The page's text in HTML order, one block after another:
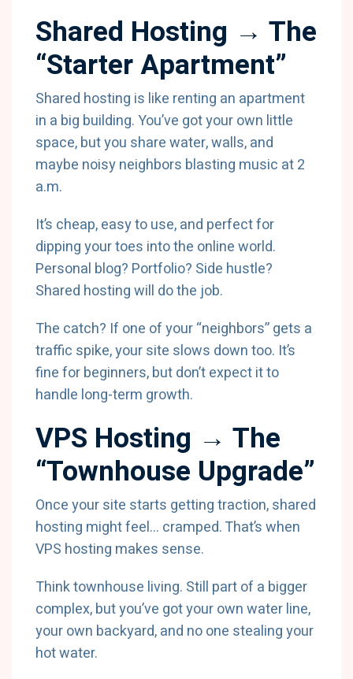
Shared Hosting → The
“Starter Apartment”
Shared hosting is like renting an apartment
in a big building. You’ve got your own little
space, but you share water, walls, and
maybe noisy neighbors blasting music at 2
a.m.
It’s cheap, easy to use, and perfect for
dipping your toes into the online world.
Personal blog? Portfolio? Side hustle?
Shared hosting will do the job.
The catch? If one of your “neighbors” gets a
traffic spike, your site slows down too. It’s
fine for beginners, but don’t expect it to
handle long-term growth.
VPS Hosting → The
“Townhouse Upgrade”
Once your site starts getting traction, shared
hosting might feel… cramped. That’s when
VPS hosting makes sense.
Think townhouse living. Still part of a bigger
complex, but you’ve got your own water line,
your own backyard, and no one stealing your
hot water.